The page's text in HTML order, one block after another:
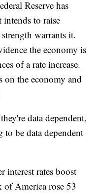
Reserve has
to raise
warrants it.
the economy is
of a rate increase.
on the economy and
data dependent,
to be data dependent
interest rates boost
America rose 53